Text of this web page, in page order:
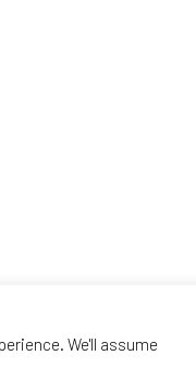
We'll assume